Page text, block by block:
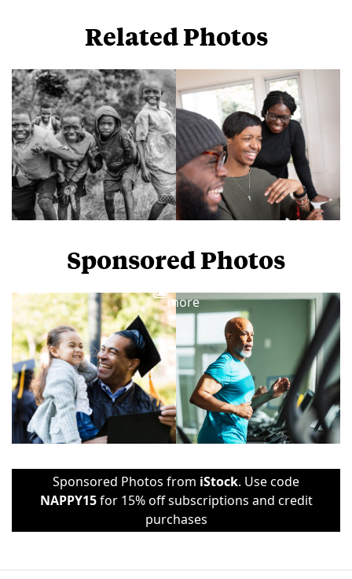
Related Photos
Sponsored Photos
more
Sponsored Photos from iStock. Use code
NAPPY15for 15% off subscriptions and credit
purchases